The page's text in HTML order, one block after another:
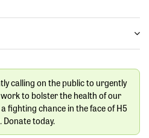
calling on the public to urgently
to bolster the health of our
fighting chance in the face of H5
Donate today.